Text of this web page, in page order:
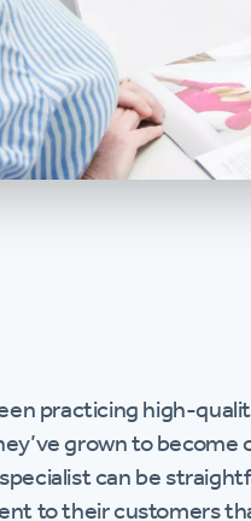
practicing high-
grown to
can be
to their customers